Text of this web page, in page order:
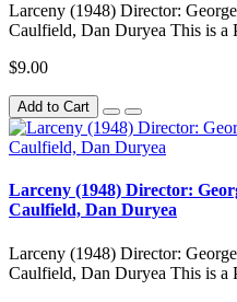
Larceny (1948) Director:
Caulfield, Dan Duryea This is a
$9.00
Add to Cart
Larceny (1948) Director:
Caulfield, Dan Duryea
Larceny (1948) Director:
Caulfield, Dan Duryea This is a